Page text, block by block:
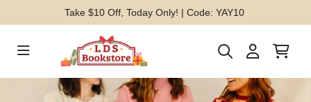
Take $10 Off, Today Only! | Code: YAY10